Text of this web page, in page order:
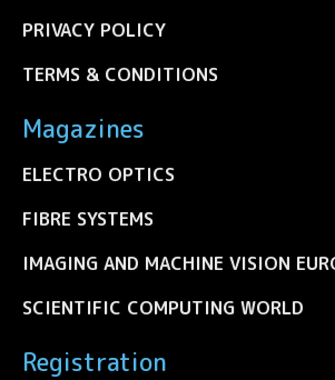
PRIVACY POLICY
TERMS & CONDITIONS
Magazines
ELECTRO OPTICS
FIBRE SYSTEMS
IMAGING AND MACHINE VISION
SCIENTIFIC COMPUTING WORLD
Registration